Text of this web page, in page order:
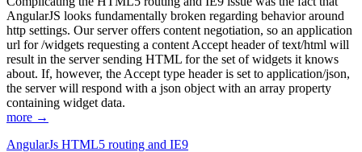
AngularJS looks fundamentally broken regarding behavior around
http settings. Our server offers content negotiation, so an application
url for /widgets requesting a content Accept header of text/html will
result in the server sending HTML for the set of widgets it knows
about. If, however, the Accept type header is set to application/json,
the server will respond with a json object with an array property
containing widget data.
more →
AngularJs HTML5 routing and IE9